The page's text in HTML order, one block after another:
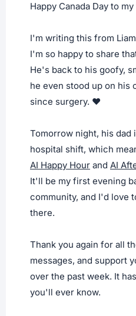
Happy Canada Day to
I'm writing this from
I'm so happy to share
He's back to his goofy,
he even stood up on his
since surgery. ❤️
Tomorrow night, his dad
hospital shift, which
AI Happy Hour and AI
It'll be my first evening
community, and I'd love
there.
Thank you again for all
messages, and support
over the past week. It
you'll ever know.